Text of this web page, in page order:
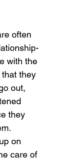
often
with the
they
out,
they
on
care of